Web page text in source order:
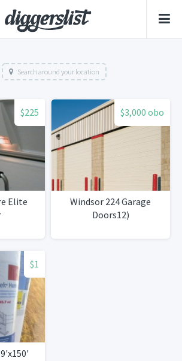
Search around your location
$225
Elite
$3,000 obo
Windsor 224 Garage
Doors12)
$1